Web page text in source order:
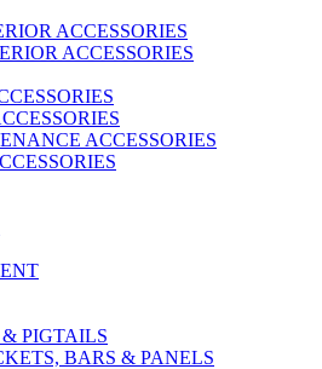
ACCESSORIES
ACCESSORIES
ACCESSORIES
PIGTAILS
BARS & PANELS